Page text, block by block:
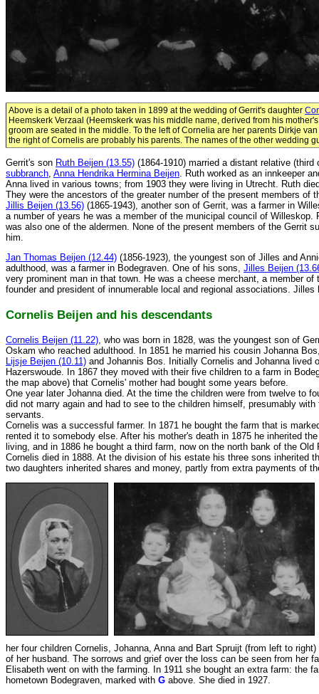
Above is a detail of a photo taken in 1899 at the wedding of Gerrit's daughter
Heemskerk Verzaal (Heemskerk was his middle name, derived from his
groom are seated in the middle. To the left of Cornelia are her parents Dirkje
the right of Cornelis are probably his parents. The names of the other wedding
Gerrit's son Ruth Beijen (13.55) (1864-1910) married a distant relative
subbranch Anna Hendrika Hermina Beijen . Ruth worked as an innkeeper
Anna lived in various towns; from 1903 they were living in Utrecht. Ruth
They were the ancestors of the greater number of the present members of
Jillis Beijen (13.56) (1865-1943), another son of Gerrit, was a farmer in
a number of years he was a member of the municipal council of Willeskop.
was also one of the aldermen. None of the present members of the Gerrit
him.
Jan Thomas Beijen (12.44) (1856-1923), the youngest son of Jilles and
adulthood, was a farmer in Bodegraven. One of his sons, Jilles Beijen
very prominent man in that town. He was a cheese merchant, a member of
founder and president of innumerable local and regional associations. Jilles
Cornelis Beijen and his descendants
Cornelis Beijen (11.22) , who was born in 1828, was the youngest son of
Oskam who reached adulthood. In 1851 he married his cousin Johanna
Lijsje Beijen (10.11) and Johannis Bos. Initially Cornelis and Johanna lived
Hazerswoude. In 1867 they moved with their five children to a farm in
the map above) that Cornelis' mother had bought some years before.
One year later Johanna died. At the time the children were from twelve to
did not marry again and had to see to the children himself, presumably with
servants.
Cornelis was a successful farmer. In 1871 he bought the farm that is
rented it to somebody else. After his mother's death in 1875 he inherited
living, and in 1886 he bought a third farm, now on the north bank of the
Cornelis died in 1888. At the division of his estate his three sons inherited
two daughters inherited shares and money, partly from extra payments of
her four children Cornelis, Johanna, Anna and Bart Spruijt (from left to
of her husband. The sorrows and grief over the loss can be seen from her
Elisabeth went on with the farming. In 1911 she bought an extra farm: the
hometown Bodegraven, marked with G above. She died in 1927.